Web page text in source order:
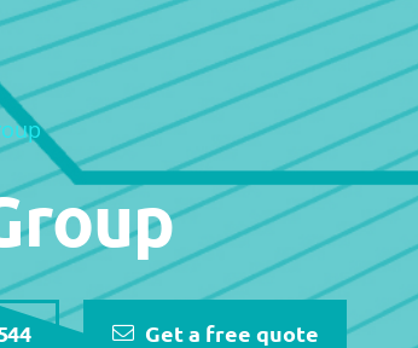
Get a free quote